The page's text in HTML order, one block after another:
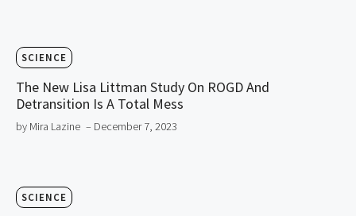
SCIENCE
The New Lisa Littman Study On ROGD And
Detransition Is A Total Mess
by Mira Lazine – December 7, 2023
SCIENCE